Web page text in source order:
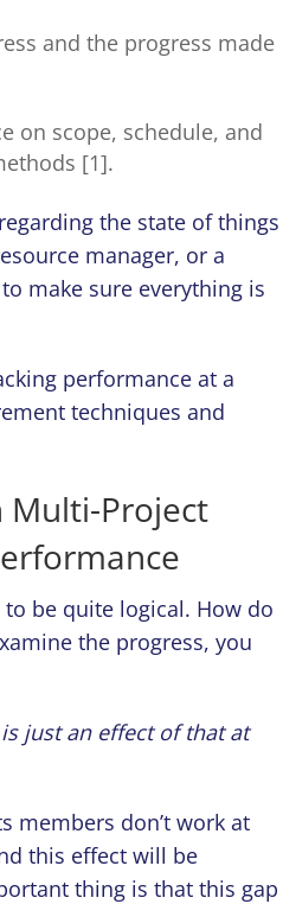
and the progress made
on scope, schedule, and
[1].
the state of things
manager, or a
make sure everything is
performance at a
techniques and
Multi-Project
be quite logical. How do
the progress, you
just an effect of that at
members don’t work at
this effect will be
thing is that this gap